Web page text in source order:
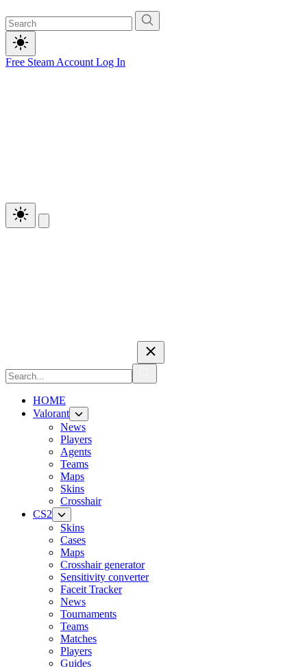
Free Steam Account Log In
HOME
Valorant
News
Players
Agents
Teams
Maps
Skins
Crosshair
CS2
Skins
Cases
Maps
Crosshair generator
Sensitivity converter
Faceit Tracker
News
Tournaments
Teams
Matches
Players
Guides